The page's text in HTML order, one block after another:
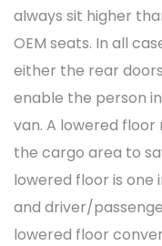
always sit higher
OEM seats. In all
either the rear
enable the person
van. A lowered
the cargo area to
lowered floor is
and driver/
lowered floor